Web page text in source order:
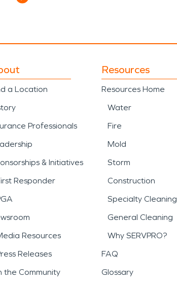
a Location
Professionals
& Initiatives
Responder
Resources
Releases
the Community
Resources
Resources Home
Water
Fire
Mold
Storm
Construction
Specialty Cleaning
General Cleaning
Why SERVPRO?
FAQ
Glossary